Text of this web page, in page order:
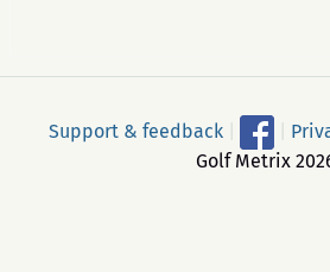
Support & feedback
Golf Metrix